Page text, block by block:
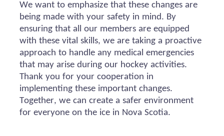
We want to emphasize that these changes are
being made with your safety in mind. By
ensuring that all our members are equipped
with these vital skills, we are taking a proactive
approach to handle any medical emergencies
that may arise during our hockey activities.
Thank you for your cooperation in
implementing these important changes.
Together, we can create a safer environment
for everyone on the ice in Nova Scotia.